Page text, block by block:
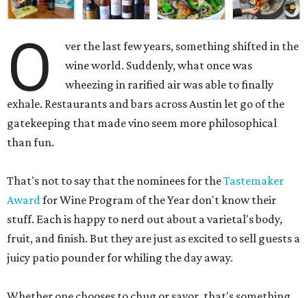
O
ver the last few years, something shifted in the
wine world. Suddenly, what once was
wheezing in rarified air was able to finally
exhale. Restaurants and bars across Austin let go of the
gatekeeping that made vino seem more philosophical
than fun.
That's not to say that the nominees for theTastemaker
Awardfor Wine Program of the Year don't know their
stuff. Each is happy to nerd out about a varietal's body,
fruit, and finish. But they are just as excited to sell guests a
juicy patio pounder for whiling the day away.